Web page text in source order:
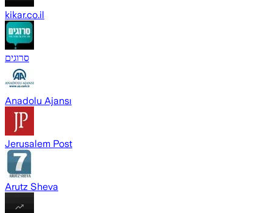
kikar.co.il
סרוגים
Anadolu Ajansı
Jerusalem Post
Arutz Sheva